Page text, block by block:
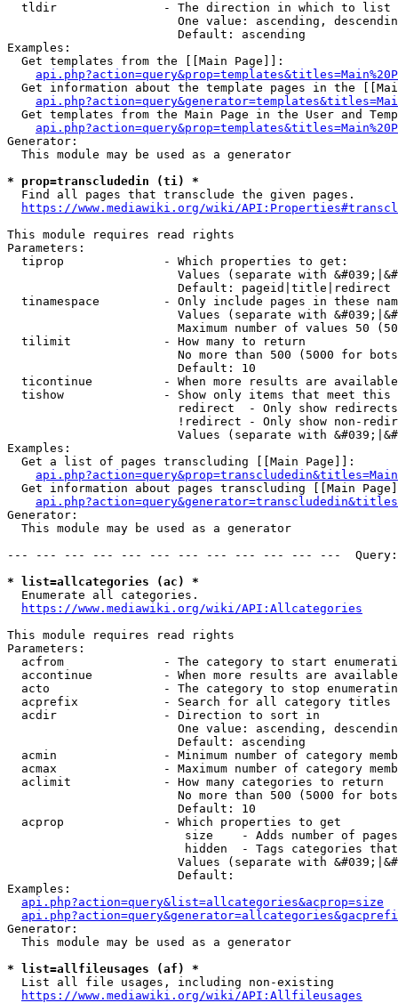
  tldir               - The direction in which to list
One value: ascending,
                        Default: ascending
Examples:
  Get templates from the [[Main Page]]:
Get information about the template pages in the
Get templates from the Main Page in the User and
Generator:
  This module may be used as a generator
* prop=transcludedin (ti) *
  Find all pages that transclude the given pages.
https://www.mediawiki.org/wiki/
This module requires read rights
Parameters:
  tiprop              - Which properties to get:
Values (separate with
                        Default: pageid|title|redirect
tinamespace         - Only include pages in these
Values (separate with
Maximum number of values 50
  tilimit             - How many to return
No more than 500 (5000 for
                        Default: 10
ticontinue          - When more results are
tishow              - Show only items that meet this
                        redirect  - Only show redirects
!redirect - Only show non-
Values (separate with
Examples:
  Get a list of pages transcluding [[Main Page]]:
Get information about pages transcluding [[Main
Generator:
  This module may be used as a generator
--- --- --- --- --- --- --- --- --- --- --- ---
* list=allcategories (ac) *
  Enumerate all categories.
https://www.mediawiki.org/wiki/API:Allcategories
This module requires read rights
Parameters:
acfrom              - The category to start
accontinue          - When more results are
acto                - The category to stop
acprefix            - Search for all category titles
  acdir               - Direction to sort in
One value: ascending,
                        Default: ascending
acmin               - Minimum number of category
acmax               - Maximum number of category
  aclimit             - How many categories to return
No more than 500 (5000 for
                        Default: 10
  acprop              - Which properties to get
size    - Adds number of
hidden  - Tags categories
Values (separate with
                        Default:
Examples:
api.php?action=query&list=allcategories&acprop=size
Generator:
  This module may be used as a generator
* list=allfileusages (af) *
  List all file usages, including non-existing
https://www.mediawiki.org/wiki/API:Allfileusages